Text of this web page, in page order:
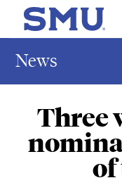
Skip to main content
SMU Home
News
Three
of